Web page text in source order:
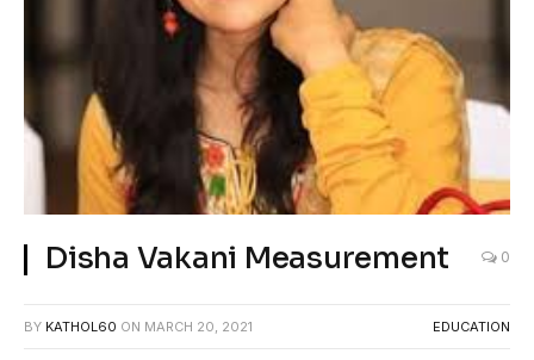
Disha Vakani Measurement 0
BY KATHOL60 ON MARCH 20, 2021 EDUCATION